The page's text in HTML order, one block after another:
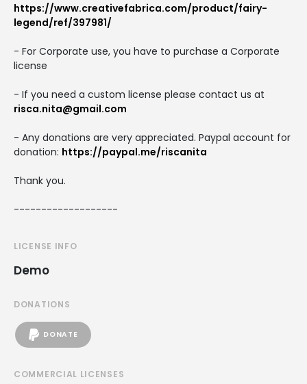
https://www.creativefabrica.com/product/fairy-
legend/ref/397981/
- For Corporate use, you have to purchase a Corporate
license
- If you need a custom license please contact us at
risca.nita@gmail.com
- Any donations are very appreciated. Paypal account for
donation: https://paypal.me/riscanita
Thank you.
-------------------
LICENSE INFO
Demo
DONATIONS
DONATE
COMMERCIAL LICENSES